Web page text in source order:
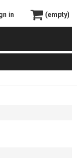
in (empty)